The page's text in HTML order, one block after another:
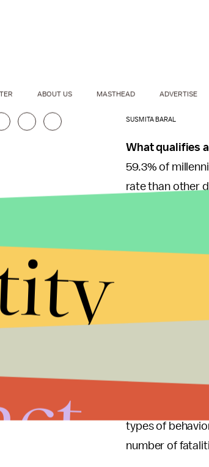
SUSMITA BARAL
What qualifies
59.3% of
rate than other
Nearly half of
stopped safely
If bad driving
“Alarmingly,
acceptable,”
types of
number of
Submit
ABOUT US MASTHEAD ADVERTISE